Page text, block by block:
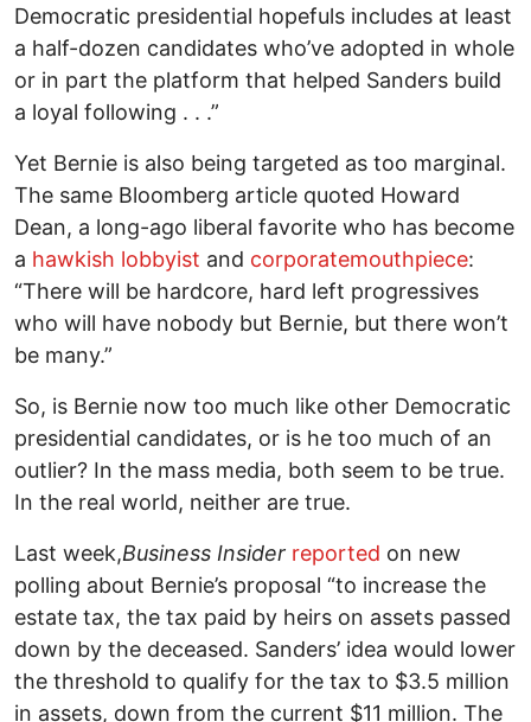
Democratic presidential hopefuls includes at least
a half-dozen candidates who’ve adopted in whole
or in part the platform that helped Sanders build
a loyal following . . .”
Yet Bernie is also being targeted as too marginal.
The same Bloomberg article quoted Howard
Dean, a long-ago liberal favorite who has become
a hawkish lobbyist and corporatemouthpiece:
“There will be hardcore, hard left progressives
who will have nobody but Bernie, but there won’t
be many.”
So, is Bernie now too much like other Democratic
presidential candidates, or is he too much of an
outlier? In the mass media, both seem to be true.
In the real world, neither are true.
Last week,Business Insider reported on new
polling about Bernie’s proposal “to increase the
estate tax, the tax paid by heirs on assets passed
down by the deceased. Sanders’ idea would lower
the threshold to qualify for the tax to $3.5 million
in assets, down from the current $11 million. The